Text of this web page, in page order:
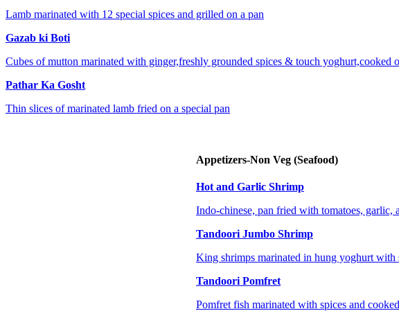
Lamb marinated with 12 special spices and grilled on a pan
Gazab ki Boti
Cubes of mutton marinated with ginger,freshly grounded spices & touch yoghurt,cooked
Pathar Ka Gosht
Thin slices of marinated lamb fried on a special pan
Appetizers-Non Veg (Seafood)
Hot and Garlic Shrimp
Indo-chinese, pan fried with tomatoes, garlic,
Tandoori Jumbo Shrimp
King shrimps marinated in hung yoghurt with
Tandoori Pomfret
Pomfret fish marinated with spices and